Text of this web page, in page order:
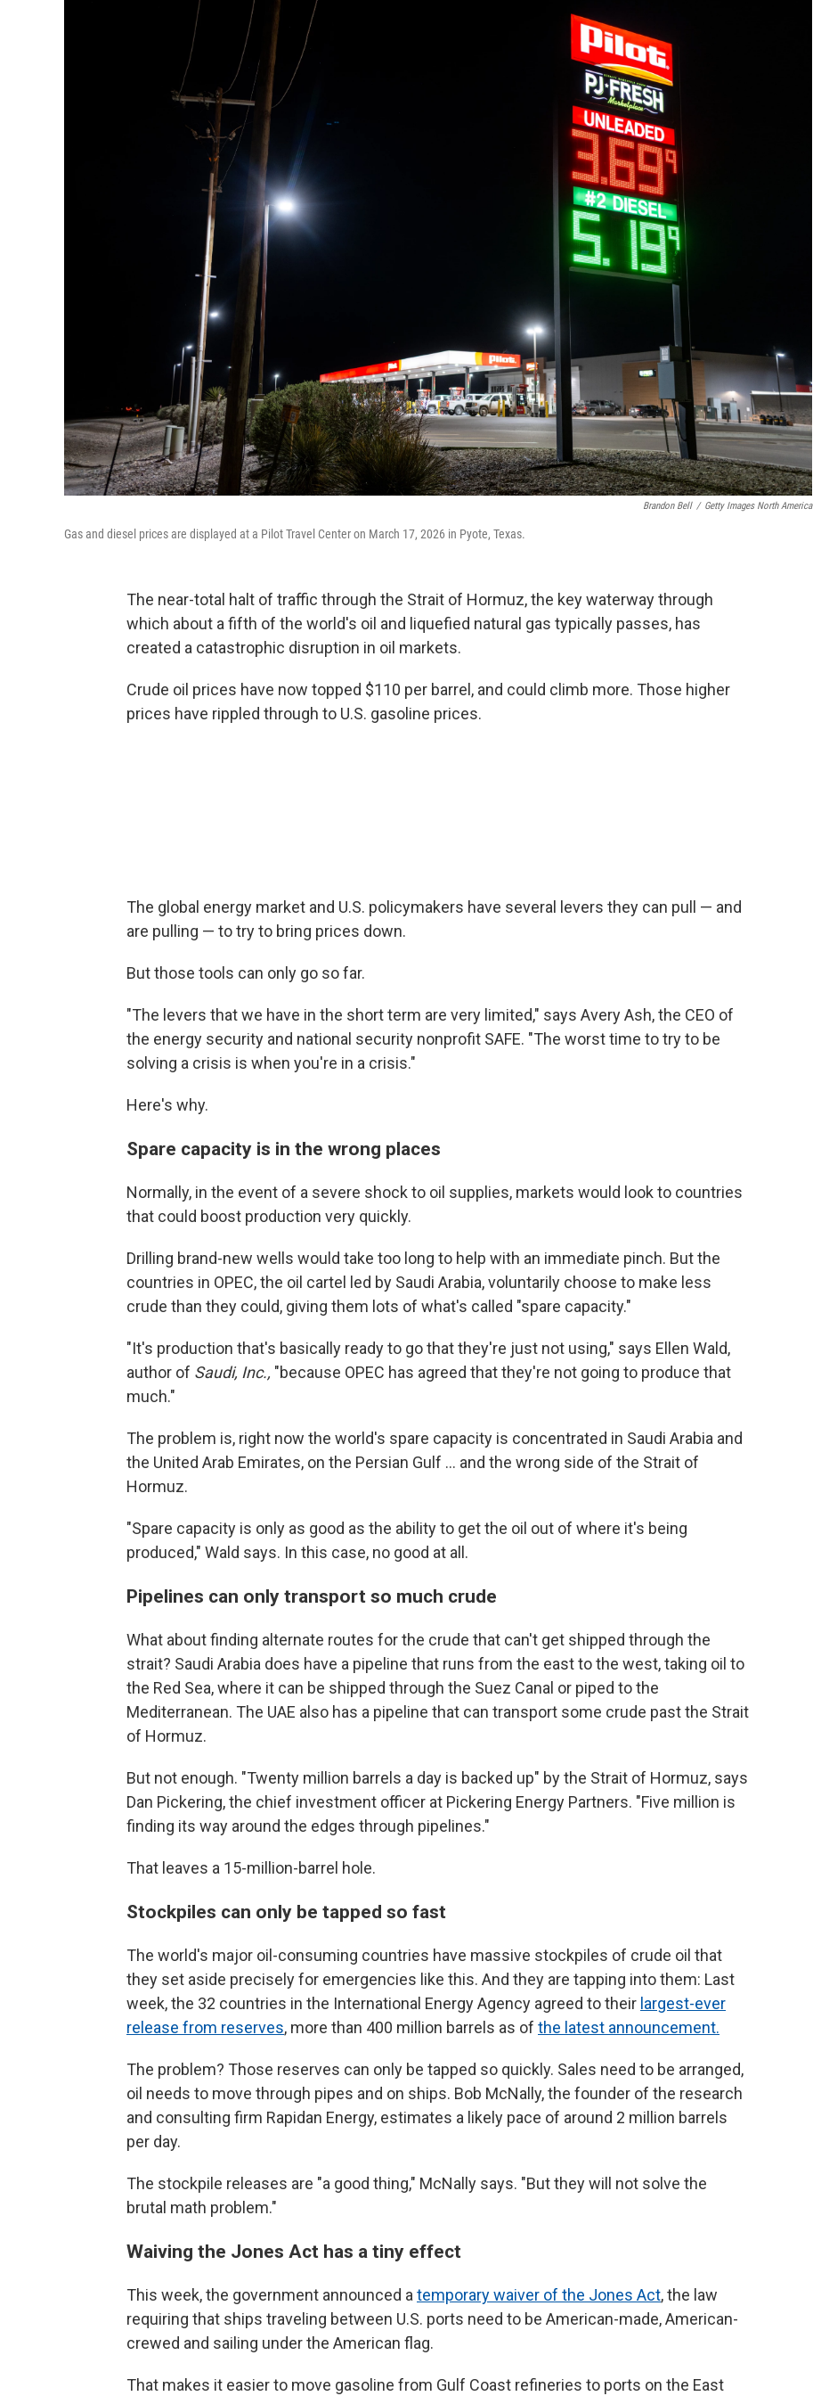
Brandon Bell / Getty Images North America
Gas and diesel prices are displayed at a Pilot Travel Center on March 17, 2026 in Pyote, Texas.
The near-total halt of traffic through the Strait of Hormuz, the key waterway through
which about a fifth of the world's oil and liquefied natural gas typically passes, has
created a catastrophic disruption in oil markets.
Crude oil prices have now topped $110 per barrel, and could climb more. Those higher
prices have rippled through to U.S. gasoline prices.
The global energy market and U.S. policymakers have several levers they can pull — and
are pulling — to try to bring prices down.
But those tools can only go so far.
"The levers that we have in the short term are very limited," says Avery Ash, the CEO of
the energy security and national security nonprofit SAFE. "The worst time to try to be
solving a crisis is when you're in a crisis."
Here's why.
Spare capacity is in the wrong places
Normally, in the event of a severe shock to oil supplies, markets would look to countries
that could boost production very quickly.
Drilling brand-new wells would take too long to help with an immediate pinch. But the
countries in OPEC, the oil cartel led by Saudi Arabia, voluntarily choose to make less
crude than they could, giving them lots of what's called "spare capacity."
"It's production that's basically ready to go that they're just not using," says Ellen Wald,
author of Saudi, Inc., "because OPEC has agreed that they're not going to produce that
much."
The problem is, right now the world's spare capacity is concentrated in Saudi Arabia and
the United Arab Emirates, on the Persian Gulf … and the wrong side of the Strait of
Hormuz.
"Spare capacity is only as good as the ability to get the oil out of where it's being
produced," Wald says. In this case, no good at all.
Pipelines can only transport so much crude
What about finding alternate routes for the crude that can't get shipped through the
strait? Saudi Arabia does have a pipeline that runs from the east to the west, taking oil to
the Red Sea, where it can be shipped through the Suez Canal or piped to the
Mediterranean. The UAE also has a pipeline that can transport some crude past the Strait
of Hormuz.
But not enough. "Twenty million barrels a day is backed up" by the Strait of Hormuz, says
Dan Pickering, the chief investment officer at Pickering Energy Partners. "Five million is
finding its way around the edges through pipelines."
That leaves a 15-million-barrel hole.
Stockpiles can only be tapped so fast
The world's major oil-consuming countries have massive stockpiles of crude oil that
they set aside precisely for emergencies like this. And they are tapping into them: Last
week, the 32 countries in the International Energy Agency agreed to their largest-ever
release from reserves, more than 400 million barrels as of the latest announcement.
The problem? Those reserves can only be tapped so quickly. Sales need to be arranged,
oil needs to move through pipes and on ships. Bob McNally, the founder of the research
and consulting firm Rapidan Energy, estimates a likely pace of around 2 million barrels
per day.
The stockpile releases are "a good thing," McNally says. "But they will not solve the
brutal math problem."
Waiving the Jones Act has a tiny effect
This week, the government announced a temporary waiver of the Jones Act, the law
requiring that ships traveling between U.S. ports need to be American-made, American-
crewed and sailing under the American flag.
That makes it easier to move gasoline from Gulf Coast refineries to ports on the East